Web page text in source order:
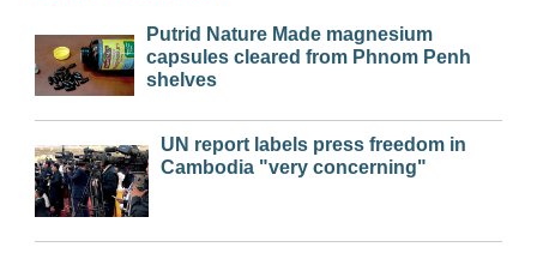
Putrid Nature Made magnesium
capsules cleared from Phnom Penh
shelves
UN report labels press freedom in
Cambodia "very concerning"